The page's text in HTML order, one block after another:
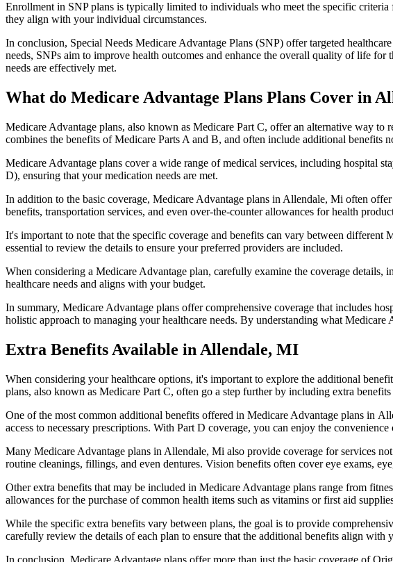
Enrollment in SNP plans is typically limited to individuals who meet the specific
they align with your individual circumstances.
In conclusion, Special Needs Medicare Advantage Plans (SNP) offer targeted
needs, SNPs aim to improve health outcomes and enhance the overall quality of life
needs are effectively met.
What do Medicare Advantage Plans Plans Cover in
Medicare Advantage plans, also known as Medicare Part C, offer an alternative way
combines the benefits of Medicare Parts A and B, and often include additional benefits
Medicare Advantage plans cover a wide range of medical services, including hospital
D), ensuring that your medication needs are met.
In addition to the basic coverage, Medicare Advantage plans in Allendale, Mi often
benefits, transportation services, and even over-the-counter allowances for health
It's important to note that the specific coverage and benefits can vary between
essential to review the details to ensure your preferred providers are included.
When considering a Medicare Advantage plan, carefully examine the coverage
healthcare needs and aligns with your budget.
In summary, Medicare Advantage plans offer comprehensive coverage that includes
holistic approach to managing your healthcare needs. By understanding what
Extra Benefits Available in Allendale, MI
When considering your healthcare options, it's important to explore the additional
plans, also known as Medicare Part C, often go a step further by including extra
One of the most common additional benefits offered in Medicare Advantage plans in
access to necessary prescriptions. With Part D coverage, you can enjoy the
Many Medicare Advantage plans in Allendale, Mi also provide coverage for services
routine cleanings, fillings, and even dentures. Vision benefits often cover eye exams,
Other extra benefits that may be included in Medicare Advantage plans range from
allowances for the purchase of common health items such as vitamins or first aid
While the specific extra benefits vary between plans, the goal is to provide
carefully review the details of each plan to ensure that the additional benefits align with
In conclusion, Medicare Advantage plans offer more than just the basic coverage of